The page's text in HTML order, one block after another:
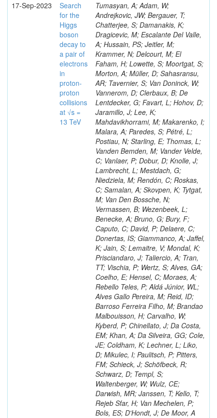
17-Sep-2023
Search
for the
Higgs
boson
decay to
a pair of
electrons
in
proton-
proton
collisions
at √s =
13 TeV
Tumasyan, A; Adam, W;
Andrejkovic, JW; Bergauer, T;
Chatterjee, S; Damanakis, K;
Dragicevic, M; Escalante Del Valle,
A; Hussain, PS; Jeitler, M;
Krammer, N; Delcourt, M; El
Faham, H; Lowette, S; Moortgat, S;
Morton, A; Müller, D; Sahasransu,
AR; Tavernier, S; Van Doninck, W;
Vannerom, D; Clerbaux, B; De
Lentdecker, G; Favart, L; Hohov, D;
Jaramillo, J; Lee, K;
Mahdavikhorrami, M; Makarenko, I;
Malara, A; Paredes, S; Pétré, L;
Postiau, N; Starling, E; Thomas, L;
Vanden Bemden, M; Vander Velde,
C; Vanlaer, P; Dobur, D; Knolle, J;
Lambrecht, L; Mestdach, G;
Niedziela, M; Rendón, C; Roskas,
C; Samalan, A; Skovpen, K; Tytgat,
M; Van Den Bossche, N;
Vermassen, B; Wezenbeek, L;
Benecke, A; Bruno, G; Bury, F;
Caputo, C; David, P; Delaere, C;
Donertas, IS; Giammanco, A; Jaffel,
K; Jain, S; Lemaitre, V; Mondal, K;
Prisciandaro, J; Taliercio, A; Tran,
TT; Vischia, P; Wertz, S; Alves, GA;
Coelho, E; Hensel, C; Moraes, A;
Rebello Teles, P; Aldá Júnior, WL;
Alves Gallo Pereira, M; Reid, ID;
Barroso Ferreira Filho, M; Brandao
Malbouisson, H; Carvalho, W;
Kyberd, P; Chinellato, J; Da Costa,
EM; Khan, A; Da Silveira, GG; Cole,
JE; Coldham, K; Lechner, L; Liko,
D; Mikulec, I; Paulitsch, P; Pitters,
FM; Schieck, J; Schöfbeck, R;
Schwarz, D; Templ, S;
Waltenberger, W; Wulz, CE;
Darwish, MR; Janssen, T; Kello, T;
Rejeb Sfar, H; Van Mechelen, P;
Bols, ES; D'Hondt, J; De Moor, A